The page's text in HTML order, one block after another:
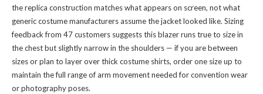
the replica construction matches what appears on screen, not what
generic costume manufacturers assume the jacket looked like. Sizing
feedback from 47 customers suggests this blazer runs true to size in
the chest but slightly narrow in the shoulders — if you are between
sizes or plan to layer over thick costume shirts, order one size up to
maintain the full range of arm movement needed for convention wear
or photography poses.